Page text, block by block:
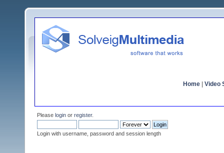
Home Video
Please login or register.
Login with username, password and session length